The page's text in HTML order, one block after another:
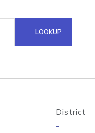
Domain API
LOOKUP
District
-